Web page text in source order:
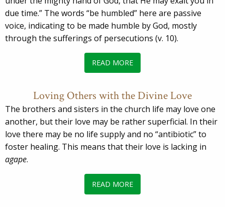
due time.” The words “be humbled” here are passive
voice, indicating to be made humble by God, mostly
through the sufferings of persecutions (v. 10).
READ MORE
Loving Others with the Divine Love
The brothers and sisters in the church life may love one
another, but their love may be rather superficial. In their
love there may be no life supply and no “antibiotic” to
foster healing. This means that their love is lacking in
agape.
READ MORE